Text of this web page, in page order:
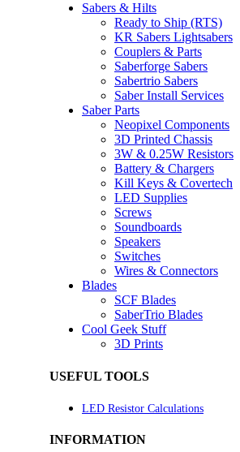
Sabers & Hilts
Ready to Ship (RTS)
KR Sabers Lightsabers
Couplers & Parts
Saberforge Sabers
Sabertrio Sabers
Saber Install Services
Saber Parts
Neopixel Components
3D Printed Chassis
3W & 0.25W Resistors
Battery & Chargers
Kill Keys & Covertech
LED Supplies
Screws
Soundboards
Speakers
Switches
Wires & Connectors
Blades
SCF Blades
SaberTrio Blades
Cool Geek Stuff
3D Prints
USEFUL TOOLS
LED Resistor Calculations
INFORMATION